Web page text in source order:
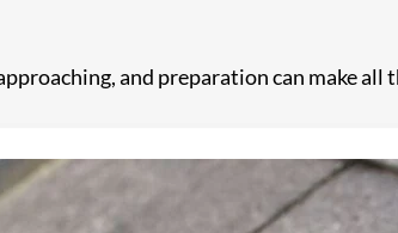
and preparation can make